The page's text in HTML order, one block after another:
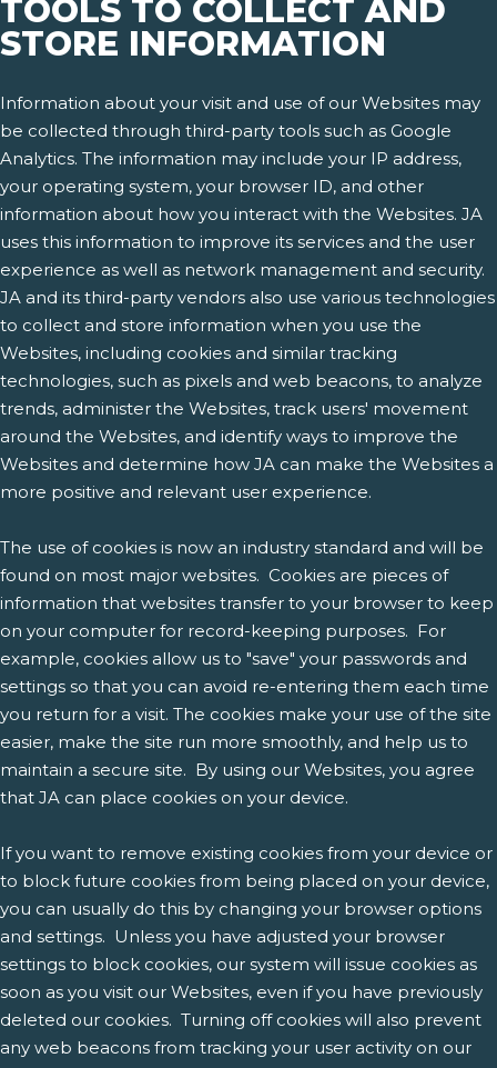
TOOLS TO COLLECT AND
STORE INFORMATION
Information about your visit and use of our Websites may
be collected through third-party tools such as Google
Analytics. The information may include your IP address,
your operating system, your browser ID, and other
information about how you interact with the Websites. JA
uses this information to improve its services and the user
experience as well as network management and security.
JA and its third-party vendors also use various technologies
to collect and store information when you use the
Websites, including cookies and similar tracking
technologies, such as pixels and web beacons, to analyze
trends, administer the Websites, track users' movement
around the Websites, and identify ways to improve the
Websites and determine how JA can make the Websites a
more positive and relevant user experience.
The use of cookies is now an industry standard and will be
found on most major websites. Cookies are pieces of
information that websites transfer to your browser to keep
on your computer for record-keeping purposes. For
example, cookies allow us to "save" your passwords and
settings so that you can avoid re-entering them each time
you return for a visit. The cookies make your use of the site
easier, make the site run more smoothly, and help us to
maintain a secure site. By using our Websites, you agree
that JA can place cookies on your device.
If you want to remove existing cookies from your device or
to block future cookies from being placed on your device,
you can usually do this by changing your browser options
and settings. Unless you have adjusted your browser
settings to block cookies, our system will issue cookies as
soon as you visit our Websites, even if you have previously
deleted our cookies. Turning off cookies will also prevent
any web beacons from tracking your user activity on our